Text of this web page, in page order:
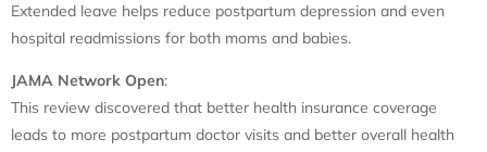
Extended leave helps reduce postpartum depression and even
hospital readmissions for both moms and babies.
JAMA Network Open:
This review discovered that better health insurance coverage
leads to more postpartum doctor visits and better overall health